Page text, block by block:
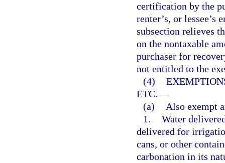
certification by the
renter’s, or
subsection relieves
on the nontaxable
purchaser for
not entitled to the
(4)
ETC.—
(a)
Also exempt
1. Water
delivered for
cans, or other
carbonation in its